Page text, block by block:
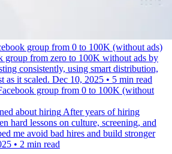
group from 0 to 100K (without ads)
group from zero to 100K without ads by
consistently, using smart distribution,
as it scaled. Dec 10, 2025 • 5 min read
about hiring After years of hiring
hard lessons on culture, screening, and
me avoid bad hires and build stronger
• 2 min read